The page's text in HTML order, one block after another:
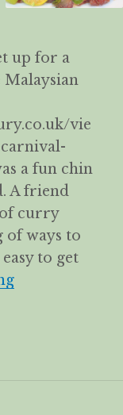
up for a
Malaysian
vie
a fun chin
A friend
of curry
of ways to
to get
Spicy, Sour &